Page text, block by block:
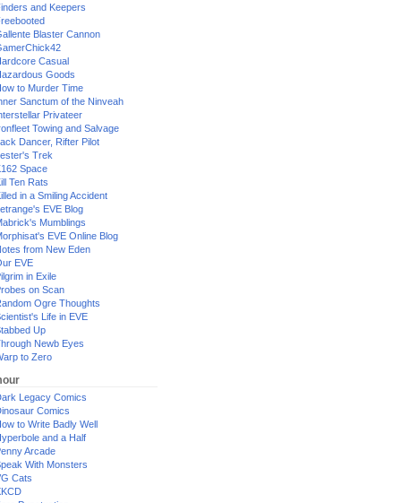
and Keepers
Blaster Cannon
Casual
Goods
to Murder Time
Sanctum of the Ninveah
Privateer
Towing and Salvage
Dancer, Rifter Pilot
Trek
Space
Ten Rats
in a Smiling Accident
EVE Blog
Mumblings
EVE Online Blog
from New Eden
EVE
in Exile
on Scan
Ogre Thoughts
Life in EVE
Up
Newb Eyes
to Zero
Legacy Comics
Comics
to Write Badly Well
and a Half
Arcade
With Monsters
Cats